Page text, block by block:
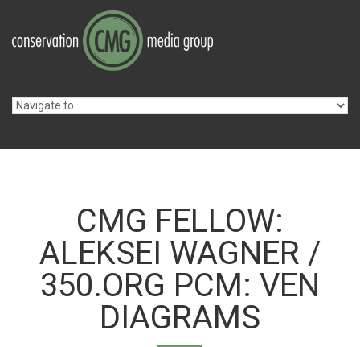
Skip to main content
CMG FELLOW:
ALEKSEI WAGNER /
350.ORG PCM: VEN
DIAGRAMS